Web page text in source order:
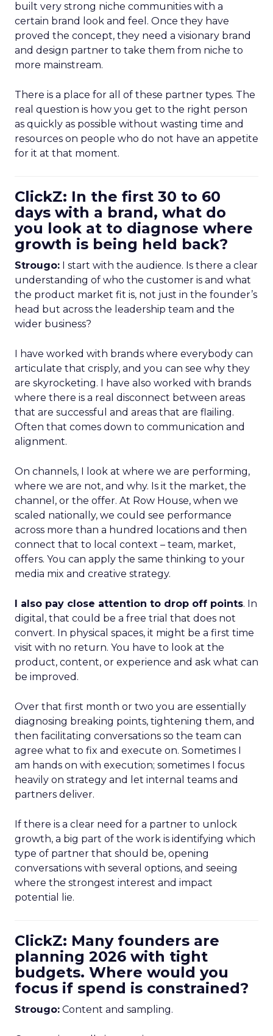
built very strong niche communities with a
certain brand look and feel. Once they have
proved the concept, they need a visionary brand
and design partner to take them from niche to
more mainstream.
There is a place for all of these partner types. The
real question is how you get to the right person
as quickly as possible without wasting time and
resources on people who do not have an appetite
for it at that moment.
ClickZ: In the first 30 to 60
days with a brand, what do
you look at to diagnose where
growth is being held back?
Strougo: I start with the audience. Is there a clear
understanding of who the customer is and what
the product market fit is, not just in the founder’s
head but across the leadership team and the
wider business?
I have worked with brands where everybody can
articulate that crisply, and you can see why they
are skyrocketing. I have also worked with brands
where there is a real disconnect between areas
that are successful and areas that are flailing.
Often that comes down to communication and
alignment.
On channels, I look at where we are performing,
where we are not, and why. Is it the market, the
channel, or the offer. At Row House, when we
scaled nationally, we could see performance
across more than a hundred locations and then
connect that to local context – team, market,
offers. You can apply the same thinking to your
media mix and creative strategy.
I also pay close attention to drop off points. In
digital, that could be a free trial that does not
convert. In physical spaces, it might be a first time
visit with no return. You have to look at the
product, content, or experience and ask what can
be improved.
Over that first month or two you are essentially
diagnosing breaking points, tightening them, and
then facilitating conversations so the team can
agree what to fix and execute on. Sometimes I
am hands on with execution; sometimes I focus
heavily on strategy and let internal teams and
partners deliver.
If there is a clear need for a partner to unlock
growth, a big part of the work is identifying which
type of partner that should be, opening
conversations with several options, and seeing
where the strongest interest and impact
potential lie.
ClickZ: Many founders are
planning 2026 with tight
budgets. Where would you
focus if spend is constrained?
Strougo: Content and sampling.